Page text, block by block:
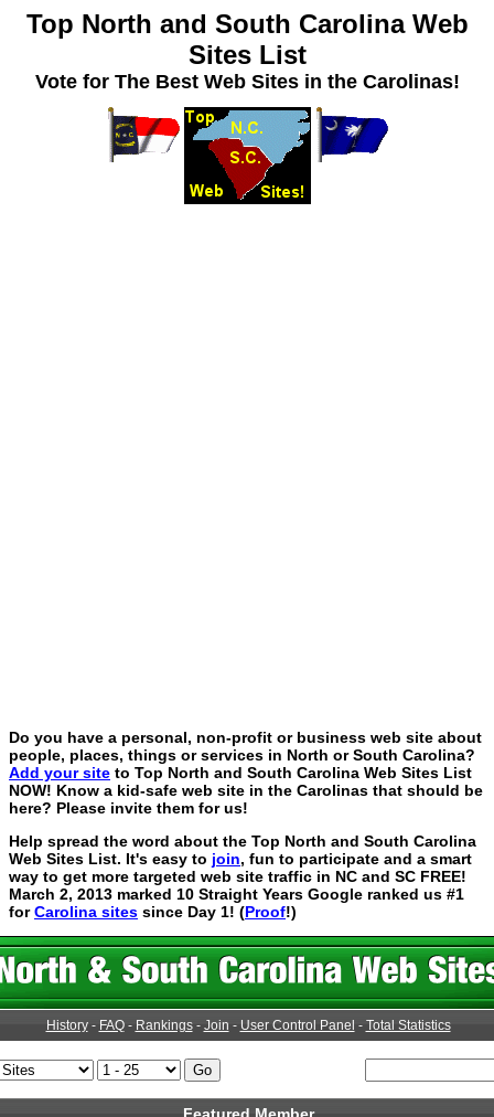
Top North and South Carolina Web
Sites List
Vote for The Best Web Sites in the Carolinas!
Do you have a personal, non-profit or business web site about
people, places, things or services in North or South Carolina?
Add your site to Top North and South Carolina Web Sites List
NOW! Know a kid-safe web site in the Carolinas that should be
here? Please invite them for us!
Help spread the word about the Top North and South Carolina
Web Sites List. It's easy to join, fun to participate and a smart
way to get more targeted web site traffic in NC and SC FREE!
March 2, 2013 marked 10 Straight Years Google ranked us #1
forCarolina sites since Day 1! (Proof!)
History- FAQ- Rankings- Join - User Control Panel - Total Statistics